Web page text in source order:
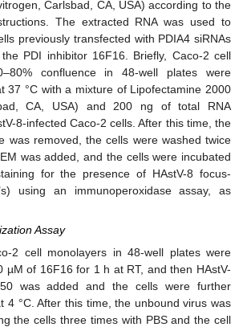
Carlsbad, CA, USA) according to the
The extracted RNA was used to
previously transfected with PDIA4 siRNAs
PDI inhibitor 16F16. Briefly, Caco-2 cell
confluence in 48-well plates were
37 °C with a mixture of Lipofectamine 2000
CA, USA) and 200 ng of total RNA
8-infected Caco-2 cells. After this time, the
was removed, the cells were washed twice
was added, and the cells were incubated
for the presence of HAstV-8 focus-
using an immunoperoxidase assay, as
Assay
2 cell monolayers in 48-well plates were
µM of 16F16 for 1 h at RT, and then HAstV-
was added and the cells were further
4 °C. After this time, the unbound virus was
the cells three times with PBS and the cell